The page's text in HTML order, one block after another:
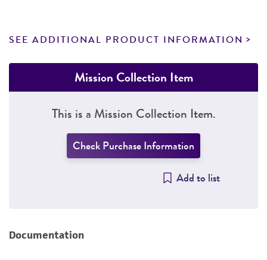
SEE ADDITIONAL PRODUCT INFORMATION
Mission Collection Item
This is a Mission Collection Item.
Check Purchase Information
Add to list
Documentation